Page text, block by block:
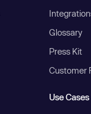
Glossary
Press Kit
Customer
Use Cases